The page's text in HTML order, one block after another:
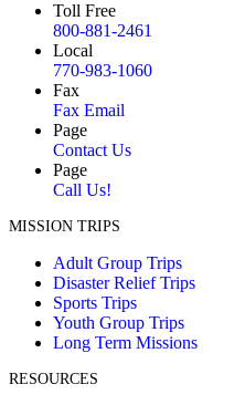
Toll Free
800-881-2461
Local
770-983-1060
Fax
Fax Email
Page
Contact Us
Page
Call Us!
MISSION TRIPS
Adult Group Trips
Disaster Relief Trips
Sports Trips
Youth Group Trips
Long Term Missions
RESOURCES